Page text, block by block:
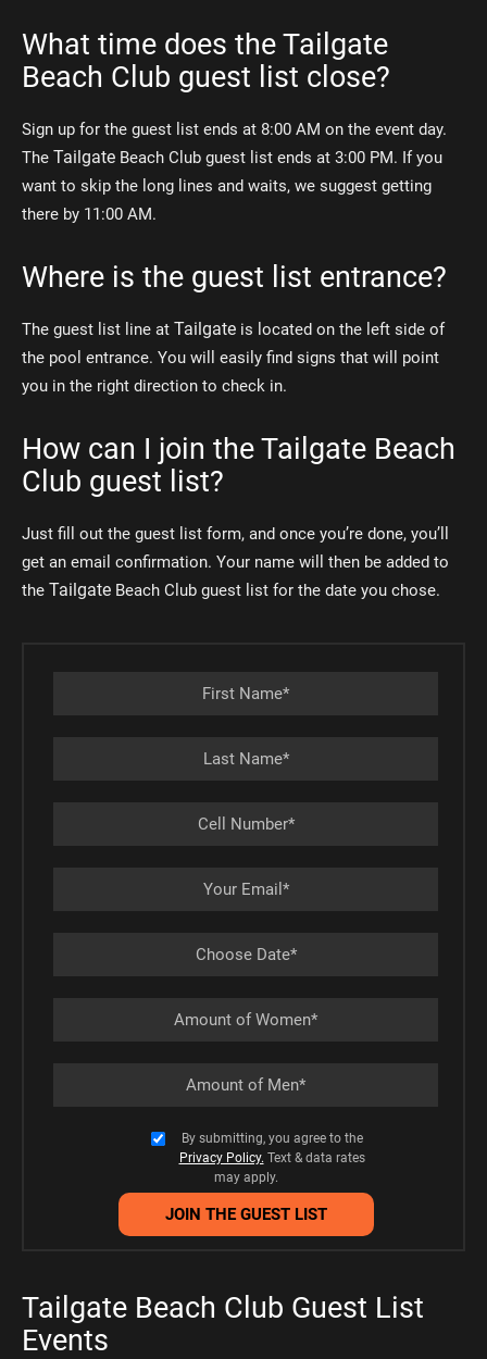
What time does the Tailgate
Beach Club guest list close?
Sign up for the guest list ends at 8:00 AM on the event day.
The Tailgate Beach Club guest list ends at 3:00 PM. If you
want to skip the long lines and waits, we suggest getting
there by 11:00 AM.
Where is the guest list entrance?
The guest list line at Tailgate is located on the left side of
the pool entrance. You will easily find signs that will point
you in the right direction to check in.
How can I join the Tailgate Beach
Club guest list?
Just fill out the guest list form, and once you’re done, you’ll
get an email confirmation. Your name will then be added to
the Tailgate Beach Club guest list for the date you chose.
By submitting, you agree to the
Privacy Policy. Text & data rates
may apply.
Tailgate Beach Club Guest List
Events